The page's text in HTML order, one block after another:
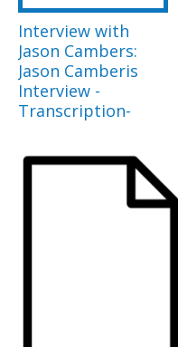
Interview with
Jason Cambers:
Jason Camberis
Interview -
Transcription-